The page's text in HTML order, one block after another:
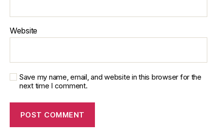
Website
Save my name, email, and website in this browser for the
next time I comment.